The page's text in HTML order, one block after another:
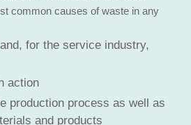
common causes of waste in any
for the service industry,
action
production process as well as
and products